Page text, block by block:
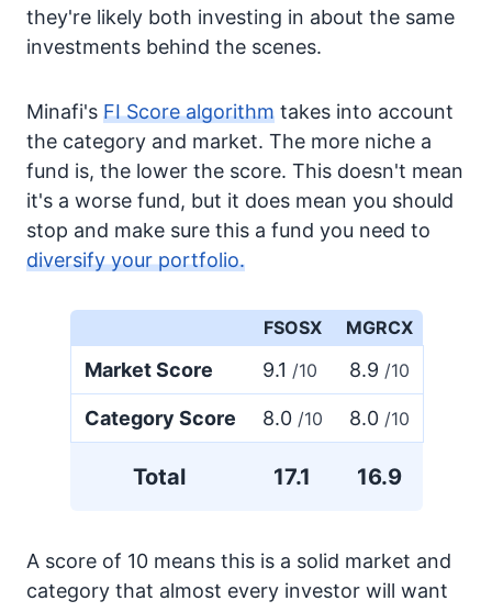
they're likely both investing in about the same
investments behind the scenes.
Minafi's FI Score algorithm takes into account
the category and market. The more niche a
fund is, the lower the score. This doesn't mean
it's a worse fund, but it does mean you should
stop and make sure this a fund you need to
diversify your portfolio.
FSOSX MGRCX
Market Score 9.1 /10 8.9 /10
Category Score 8.0 /10 8.0 /10
Total 17.1 16.9
A score of 10 means this is a solid market and
category that almost every investor will want